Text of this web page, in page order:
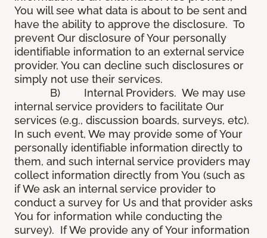
You will see what data is about to be sent and
have the ability to approve the disclosure. To
prevent Our disclosure of Your personally
identifiable information to an external service
provider, You can decline such disclosures or
simply not use their services.
B) Internal Providers. We may use
internal service providers to facilitate Our
services (e.g., discussion boards, surveys, etc).
In such event, We may provide some of Your
personally identifiable information directly to
them, and such internal service providers may
collect information directly from You (such as
if We ask an internal service provider to
conduct a survey for Us and that provider asks
You for information while conducting the
survey). If We provide any of Your information